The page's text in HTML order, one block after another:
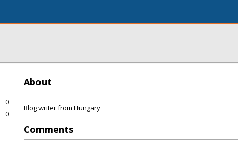
About
Blog writer from Hungary
Comments
0
0